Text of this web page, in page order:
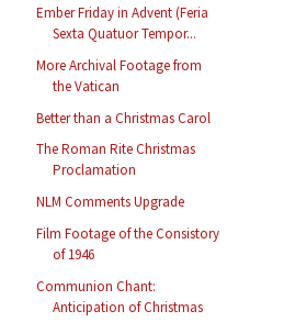
Ember Friday in Advent (Feria
Sexta Quatuor Tempor...
More Archival Footage from
the Vatican
Better than a Christmas Carol
The Roman Rite Christmas
Proclamation
NLM Comments Upgrade
Film Footage of the Consistory
of 1946
Communion Chant:
Anticipation of Christmas